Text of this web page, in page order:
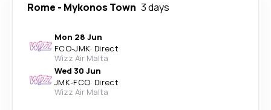
Rome - Mykonos Town 3 days
Mon 28 Jun
FCO-JMK· Direct
Wizz Air Malta
Wed 30 Jun
JMK-FCO· Direct
Wizz Air Malta